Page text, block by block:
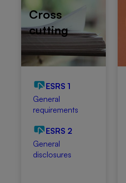
Cross
cutting
ESRS 1
General
requirements
ESRS 2
General
disclosures